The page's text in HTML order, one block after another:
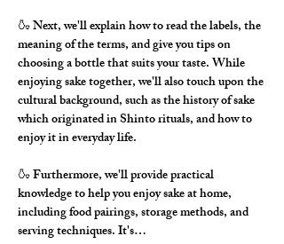
🍶 Next, we'll explain how to read the labels, the
meaning of the terms, and give you tips on
choosing a bottle that suits your taste. While
enjoying sake together, we'll also touch upon the
cultural background, such as the history of sake
which originated in Shinto rituals, and how to
enjoy it in everyday life.
🍶 Furthermore, we'll provide practical
knowledge to help you enjoy sake at home,
including food pairings, storage methods, and
serving techniques. It's…